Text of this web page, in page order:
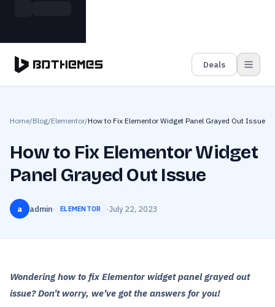
Deals
Home/Blog/Elementor/How to Fix Elementor Widget Panel Grayed Out Issue
How to Fix Elementor Widget
Panel Grayed Out Issue
a admin· ELEMENTOR ·July 22, 2023
Wondering how to fix Elementor widget panel grayed out
issue? Don’t worry, we’ve got the answers for you!